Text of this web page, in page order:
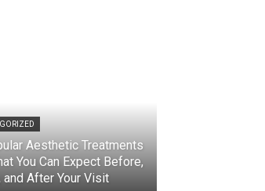
Aesthetic Treatments
You Can Expect Before,
and After Your Visit